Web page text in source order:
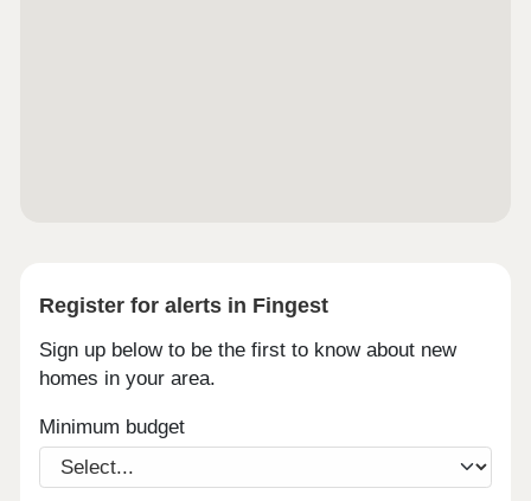
Register for alerts in Fingest
Sign up below to be the first to know about new
homes in your area.
Minimum budget